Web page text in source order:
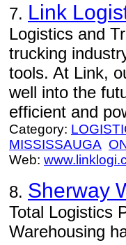
7. Link
Logistics and
trucking
tools. At Link,
well into the
efficient and
Category:
MISSISSAUGA
Web:
8. Sherway
Total Logistics
Warehousing